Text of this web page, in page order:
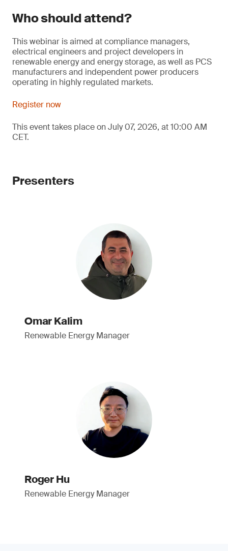
Who should attend?
This webinar is aimed at compliance managers,
electrical engineers and project developers in
renewable energy and energy storage, as well as PCS
manufacturers and independent power producers
operating in highly regulated markets.
Register now
This event takes place on July 07, 2026, at 10:00 AM
CET.
Presenters
Omar Kalim
Renewable Energy Manager
Roger Hu
Renewable Energy Manager